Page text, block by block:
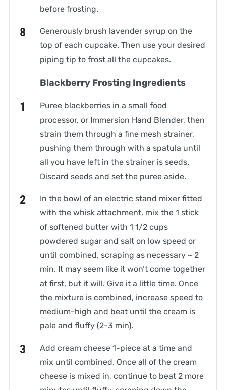
before frosting.
Generously brush lavender syrup on the
top of each cupcake. Then use your desired
piping tip to frost all the cupcakes.
Blackberry Frosting Ingredients
Puree blackberries in a small food
processor, or Immersion Hand Blender, then
strain them through a fine mesh strainer,
pushing them through with a spatula until
all you have left in the strainer is seeds.
Discard seeds and set the puree aside.
In the bowl of an electric stand mixer fitted
with the whisk attachment, mix the 1 stick
of softened butter with 1 1/2 cups
powdered sugar and salt on low speed or
until combined, scraping as necessary ~ 2
min. It may seem like it won’t come together
at first, but it will. Give it a little time. Once
the mixture is combined, increase speed to
medium-high and beat until the cream is
pale and fluffy (2-3 min).
Add cream cheese 1-piece at a time and
mix until combined. Once all of the cream
cheese is mixed in, continue to beat 2 more